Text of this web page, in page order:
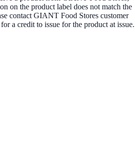
on the product label does not match the
contact GIANT Food Stores customer
a credit to issue for the product at issue.